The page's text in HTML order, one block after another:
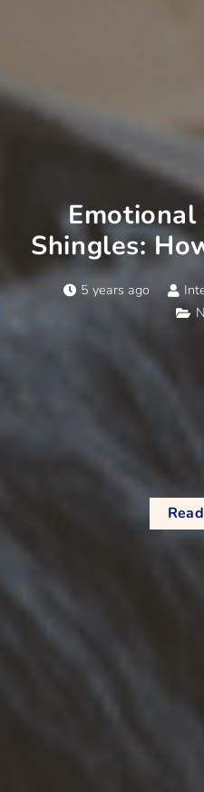
Emotional
Shingles:
5 years ago